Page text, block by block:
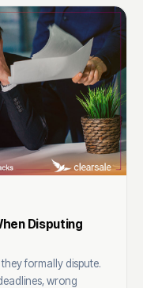
Disputing
formally dispute.
wrong